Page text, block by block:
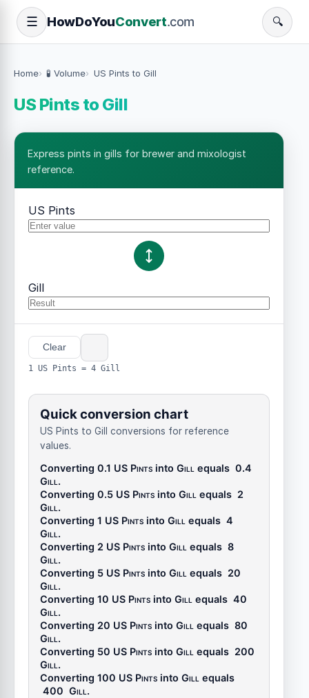
☰ HowDoYouConvert.com 🔍
Home 🧪 Volume US Pints to Gill
US Pints to Gill
Express pints in gills for brewer and mixologist
reference.
US Pints
Gill
Clear
1 US Pints = 4 Gill
Quick conversion chart
US Pints to Gill conversions for reference
values.
Converting 0.1 US Pints into Gill equals 0.4
Gill .
Converting 0.5 US Pints into Gill equals 2
Gill .
Converting 1 US Pints into Gill equals 4
Gill .
Converting 2 US Pints into Gill equals 8
Gill .
Converting 5 US Pints into Gill equals 20
Gill .
Converting 10 US Pints into Gill equals 40
Gill .
Converting 20 US Pints into Gill equals 80
Gill .
Converting 50 US Pints into Gill equals 200
Gill .
Converting 100 US Pints into Gill equals
400 Gill .